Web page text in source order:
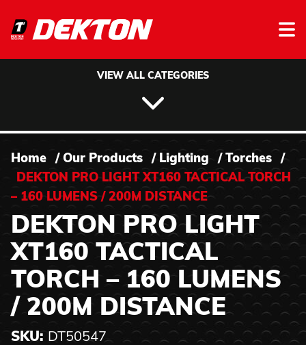
VIEW ALL CATEGORIES
Home / Our Products / Lighting / Torches
/
DEKTON PRO LIGHT XT160 TACTICAL TORCH
– 160 LUMENS / 200M DISTANCE
DEKTON PRO LIGHT
XT160 TACTICAL
TORCH – 160 LUMENS
/ 200M DISTANCE
SKU: DT50547